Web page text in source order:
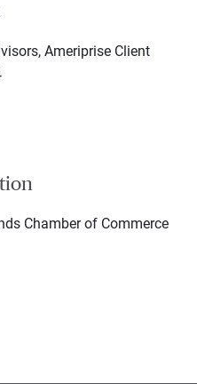
Ameriprise Client
Chamber of Commerce